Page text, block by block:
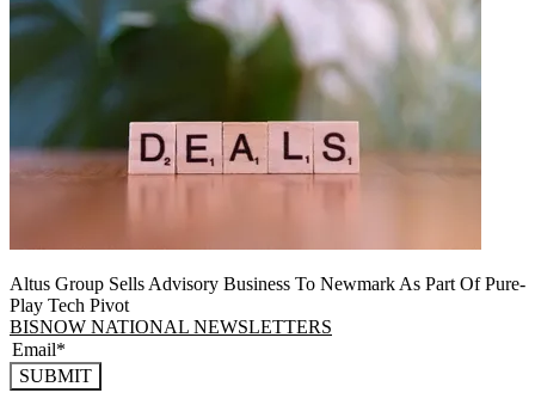
Altus Group Sells Advisory Business To Newmark As Part Of Pure-
Play Tech Pivot
BISNOW NATIONAL NEWSLETTERS
SUBMIT